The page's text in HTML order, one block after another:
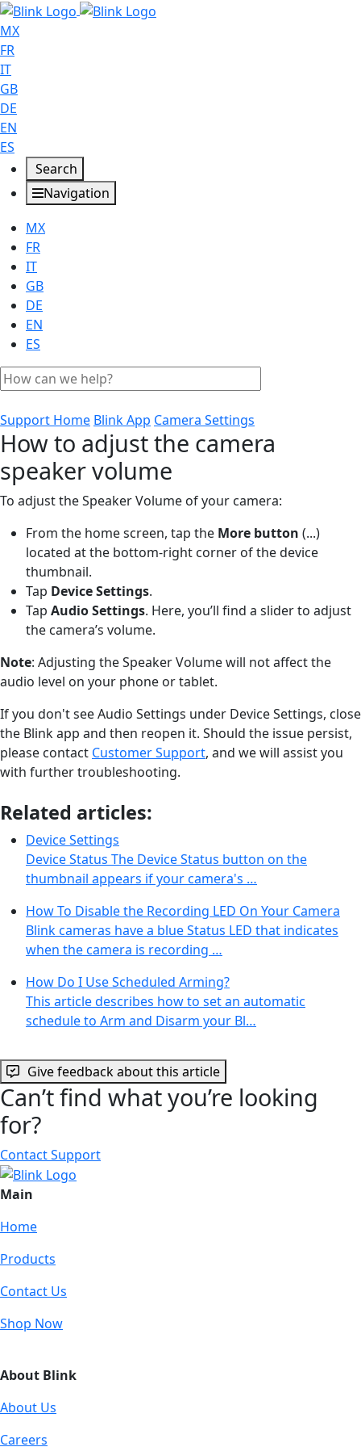
MX
FR
IT
GB
DE
EN
ES
Search
Navigation
MX
FR
IT
GB
DE
EN
ES
Support Home Blink App Camera Settings
How to adjust the camera
speaker volume
To adjust the Speaker Volume of your camera:
From the home screen, tap the More button (...)
located at the bottom-right corner of the device
thumbnail.
Tap DeviceSettings.
Tap Audio Settings. Here, you’ll find a slider to adjust
the camera’s volume.
Note: Adjusting the Speaker Volume will not affect the
audio level on your phone or tablet.
If you don't see Audio Settings under Device Settings, close
the Blink app and then reopen it. Should the issue persist,
please contact Customer Support, and we will assist you
with further troubleshooting.
Related articles:
Device Settings
Device Status The Device Status button on the
thumbnail appears if your camera's …
How To Disable the Recording LED On Your Camera
Blink cameras have a blue Status LED that indicates
when the camera is recording …
How Do I Use Scheduled Arming?
This article describes how to set an automatic
schedule to Arm and Disarm your Bl…
Give feedback about this article
Can’t find what you’re looking
for?
Contact Support
Main
Home
Products
Contact Us
Shop Now
About Blink
About Us
Careers